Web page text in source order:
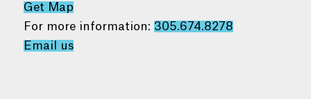
Get Map
For more information: 305.674.8278
Email us